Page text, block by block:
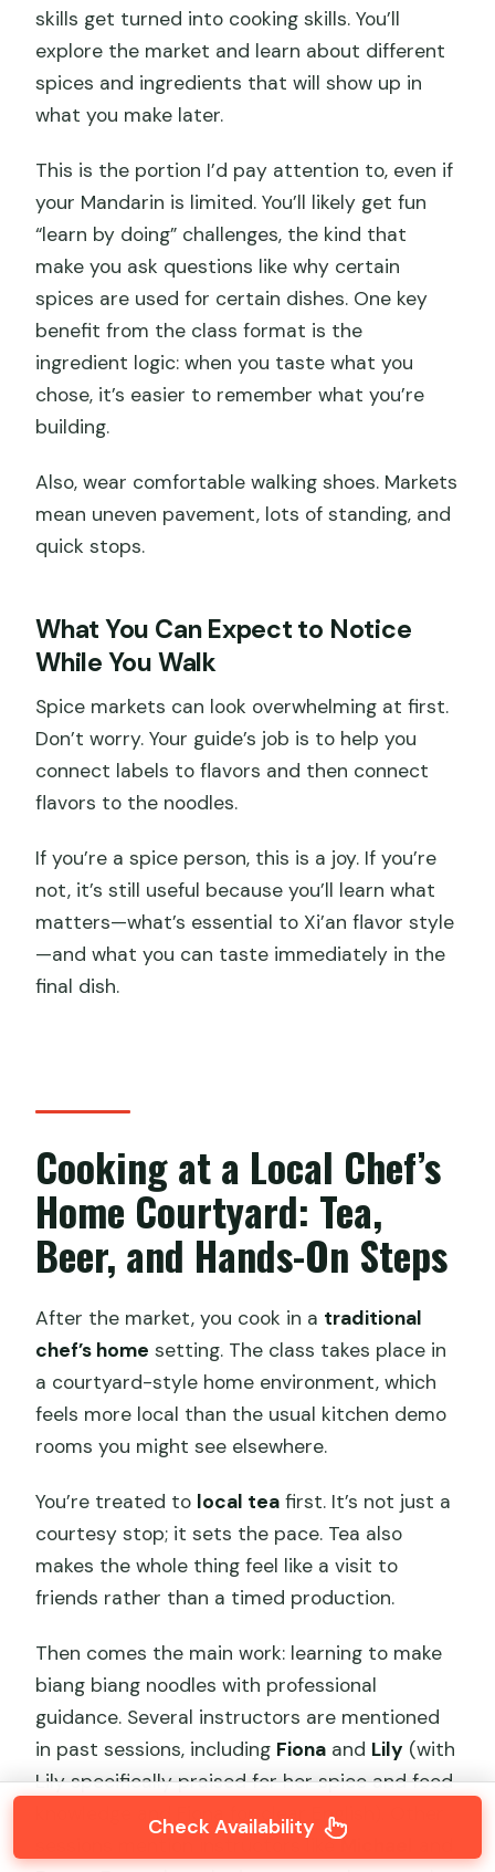
skills get turned into cooking skills. You’ll
explore the market and learn about different
spices and ingredients that will show up in
what you make later.
This is the portion I’d pay attention to, even if
your Mandarin is limited. You’ll likely get fun
“learn by doing” challenges, the kind that
make you ask questions like why certain
spices are used for certain dishes. One key
benefit from the class format is the
ingredient logic: when you taste what you
chose, it’s easier to remember what you’re
building.
Also, wear comfortable walking shoes. Markets
mean uneven pavement, lots of standing, and
quick stops.
What You Can Expect to Notice
While You Walk
Spice markets can look overwhelming at first.
Don’t worry. Your guide’s job is to help you
connect labels to flavors and then connect
flavors to the noodles.
If you’re a spice person, this is a joy. If you’re
not, it’s still useful because you’ll learn what
matters—what’s essential to Xi’an flavor style
—and what you can taste immediately in the
final dish.
Cooking at a Local Chef’s
Home Courtyard: Tea,
Beer, and Hands-On Steps
After the market, you cook in a traditional
chef’s home setting. The class takes place in
a courtyard-style home environment, which
feels more local than the usual kitchen demo
rooms you might see elsewhere.
You’re treated to local tea first. It’s not just a
courtesy stop; it sets the pace. Tea also
makes the whole thing feel like a visit to
friends rather than a timed production.
Then comes the main work: learning to make
biang biang noodles with professional
guidance. Several instructors are mentioned
in past sessions, including Fiona and Lily (with
Lily specifically praised for her spice and food
knowledge and Fiona for clear English). Other
sessions mention instructors likeMichael
Check Availability